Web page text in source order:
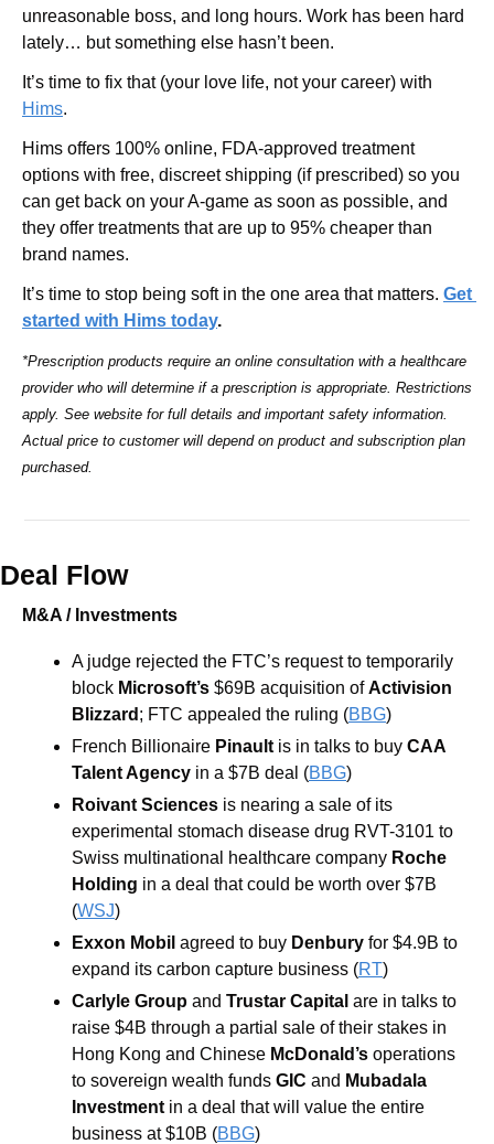
unreasonable boss, and long hours. Work has been hard
lately… but something else hasn’t been.
Hims.
Hims offers 100% online, FDA-approved treatment
options with free, discreet shipping (if prescribed) so you
can get back on your A-game as soon as possible, and
they offer treatments that are up to 95% cheaper than
brand names.
It’s time to stop being soft in the one area that matters. Get
started with Hims today.
*Prescription products require an online consultation with a healthcare
provider who will determine if a prescription is appropriate. Restrictions
apply. See website for full details and important safety information.
Actual price to customer will depend on product and subscription plan
purchased.
Deal Flow
M&A / Investments
A judge rejected the FTC’s request to temporarily
block Microsoft’s $69B acquisition of Activision
Blizzard ; FTC appealed the ruling (BBG)
French Billionaire Pinault is in talks to buy CAA
Talent Agency in a $7B deal (BBG)
Roivant Sciences is nearing a sale of its
experimental stomach disease drug RVT-3101 to
Swiss multinational healthcare company Roche
Holding in a deal that could be worth over $7B
(WSJ)
Exxon Mobil agreed to buy Denbury for $4.9B to
expand its carbon capture business (RT)
Carlyle Group and Trustar Capital are in talks to
raise $4B through a partial sale of their stakes in
Hong Kong and Chinese McDonald’s operations
to sovereign wealth funds GIC and Mubadala
Investment in a deal that will value the entire
business at $10B (BBG)